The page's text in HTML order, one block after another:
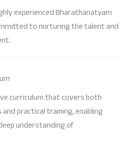
experienced Bharathanatyam
to nurturing the talent and
curriculum that covers both
practical training, enabling
understanding of